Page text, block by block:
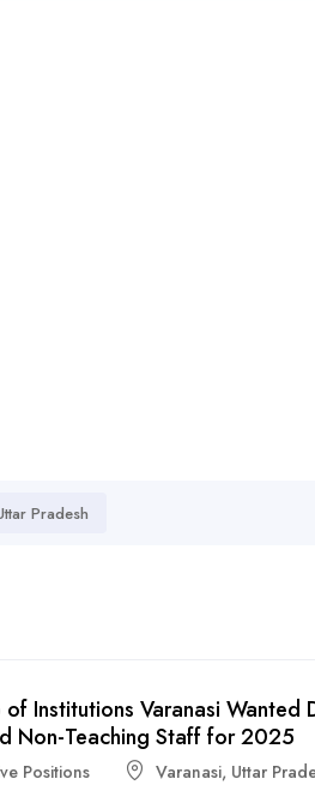
Pradesh
of Institutions Varanasi
Non-Teaching Staff for 2025
Positions Varanasi, Uttar